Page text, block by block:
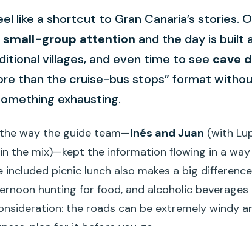
like a shortcut to Gran Canaria’s stories.
small-group attention and the day is built
villages, and even time to see cave
than the cruise-bus stops” format
exhausting.
way the guide team—Inés and Juan (with
the mix)—kept the information flowing in a
included picnic lunch also makes a big
hunting for food, and alcoholic
the roads can be extremely windy